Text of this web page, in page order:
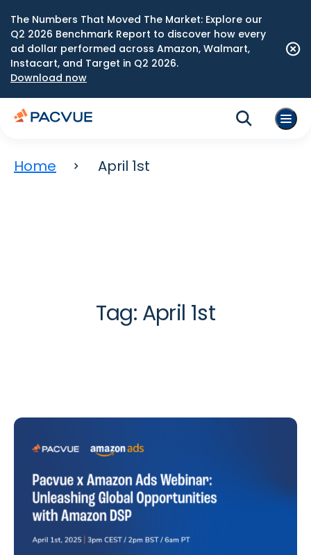
The Numbers That Moved The Market: Explore our
Q2 2026 Benchmark Report to discover how every
ad dollar performed across Amazon, Walmart,
Instacart, and Target in Q2 2026.
Download now
Home April 1st
Tag: April 1st